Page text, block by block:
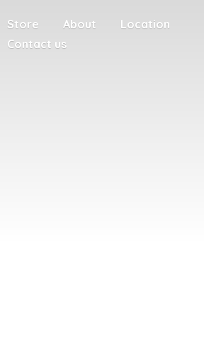
Store About
Location
Contact us